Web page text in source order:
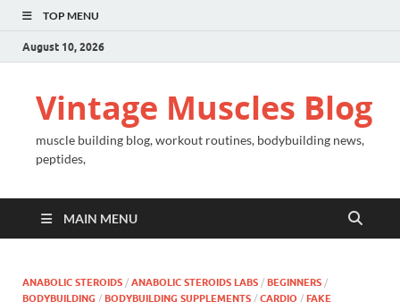
TOP MENU
August 10, 2026
Vintage Muscles Blog
muscle building blog, workout routines, bodybuilding news,
peptides,
MAIN MENU
ANABOLIC STEROIDS / ANABOLIC STEROIDS LABS / BEGINNERS /
BODYBUILDING / BODYBUILDING SUPPLEMENTS / CARDIO / FAKE